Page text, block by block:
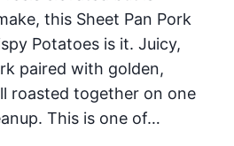
this Sheet Pan Pork
Potatoes is it. Juicy,
paired with golden,
roasted together on one
This is one of…